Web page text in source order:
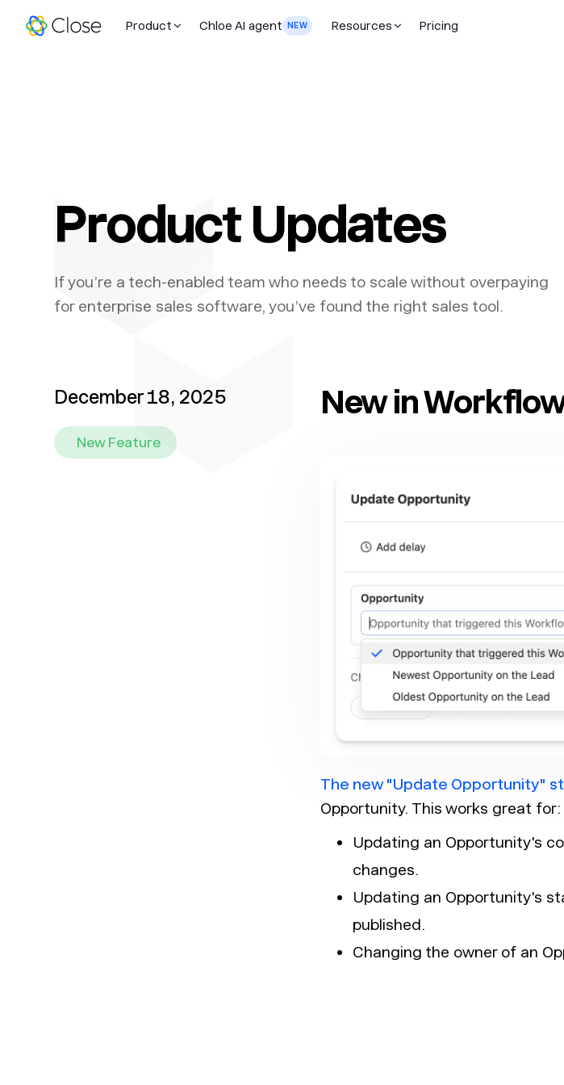
Product Chloe AI agent NEW Resources Pricing
Product Updates
If you’re a tech-enabled team who needs to scale without overpaying
for enterprise sales software, you’ve found the right sales tool.
December 18, 2025
New Feature
New in
The new "Update Opportunity"
Opportunity. This works great for:
Updating an Opportunity's
changes.
Updating an Opportunity's
published.
Changing the owner of an